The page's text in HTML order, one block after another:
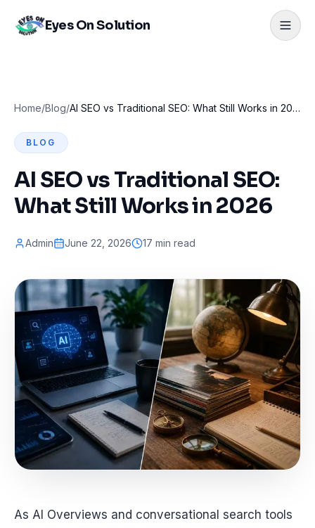
Eyes On Solution
Home/Blog/ AI SEO vs Traditional SEO: What Still Works in 2026
BLOG
AI SEO vs Traditional SEO:
What Still Works in 2026
Admin June 22, 2026 17 min read
As AI Overviews and conversational search tools